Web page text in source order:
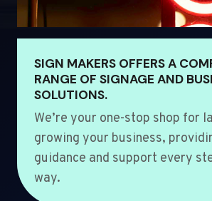
SIGN MAKERS OFFERS A
RANGE OF SIGNAGE AND
SOLUTIONS.
We’re your one-stop shop for
growing your business,
guidance and support every
way.